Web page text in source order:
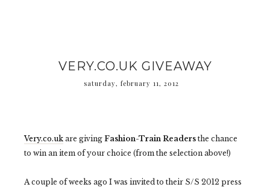
VERY.CO.UK GIVEAWAY
saturday, february 11, 2012
Very.co.uk are giving Fashion-Train Readers the chance
to win an item of your choice (from the selection above!)
A couple of weeks ago I was invited to their S/S 2012 press